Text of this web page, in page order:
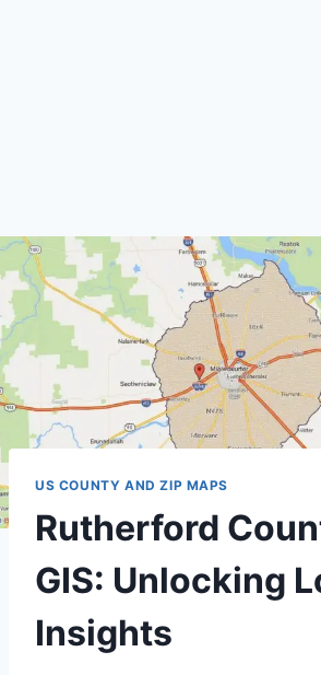
US COUNTY AND ZIP MAPS
Rutherford
GIS: Unlocking
Insights